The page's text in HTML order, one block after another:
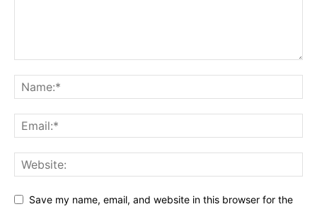
Save my name, email, and website in this browser for the